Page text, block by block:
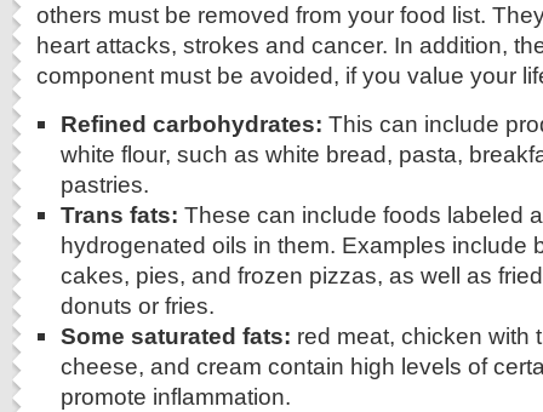
others must be removed from your food list.
heart attacks, strokes and cancer. In addition,
component must be avoided, if you value your
Refined carbohydrates: This can include
white flour, such as white bread, pasta,
pastries.
Trans fats: These can include foods labeled
hydrogenated oils in them. Examples include
cakes, pies, and frozen pizzas, as well as
donuts or fries.
Some saturated fats: red meat, chicken with
cheese, and cream contain high levels of
promote inflammation.